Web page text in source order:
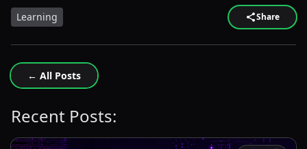
Learning Share
← All Posts
Recent Posts: